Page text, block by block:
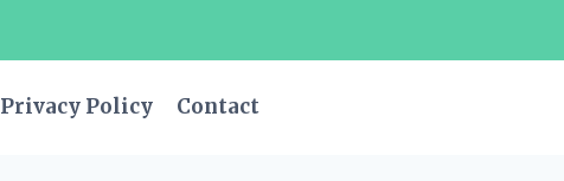
Privacy Policy Contact